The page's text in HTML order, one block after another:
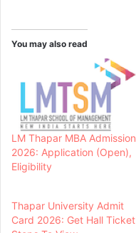
You may also read
LM Thapar MBA Admission
2026: Application (Open),
Eligibility
Thapar University Admit
Card 2026: Get Hall Ticket